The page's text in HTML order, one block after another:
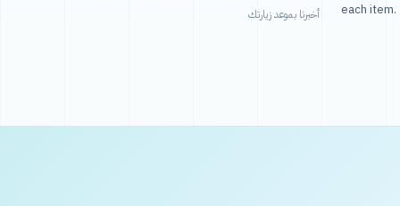
أخبرنا بموعد زيارتك
each item.